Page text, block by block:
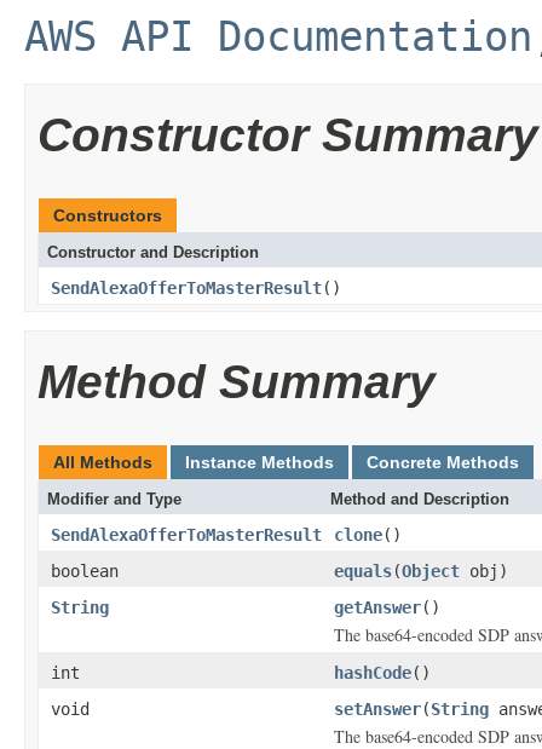
AWS API Documentation
Constructor Summary
Constructors
Constructor and Description
SendAlexaOfferToMasterResult()
Method Summary
All Methods Instance Methods Concrete Methods
Modifier and Type Method and Description
SendAlexaOfferToMasterResult clone()
boolean
equals(Object obj)
String
getAnswer()
The base64-encoded SDP
int hashCode()
void
setAnswer(String
The base64-encoded SDP